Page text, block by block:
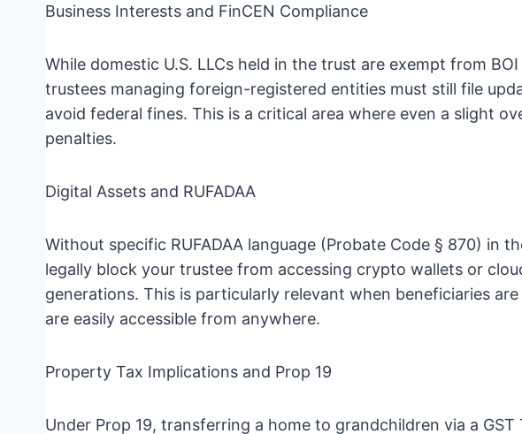
Business Interests and FinCEN Compliance
While domestic U.S. LLCs held in the trust are exempt from
trustees managing foreign-registered entities must still file
avoid federal fines. This is a critical area where even a slight
penalties.
Digital Assets and RUFADAA
Without specific RUFADAA language (Probate Code § 870) in
legally block your trustee from accessing crypto wallets or
generations. This is particularly relevant when beneficiaries
are easily accessible from anywhere.
Property Tax Implications and Prop 19
Under Prop 19, transferring a home to grandchildren via a